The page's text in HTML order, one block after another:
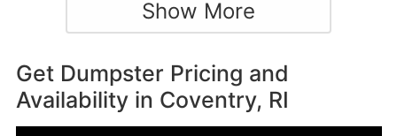
Show More
Get Dumpster Pricing and
Availability in Coventry, RI